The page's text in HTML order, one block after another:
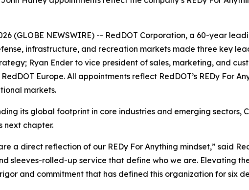
(GLOBE NEWSWIRE) -- RedDOT Corporation, a 60-year
infrastructure, and recreation markets made three key
Ryan Ender to vice president of sales, marketing, and
Europe. All appointments reflect RedDOT’s REDy For
markets.
its global footprint in core industries and emerging
next chapter.
a direct reflection of our REDy For Anything mindset,” said
sleeves-rolled-up service that define who we are. Elevating
and commitment that has defined this organization for six